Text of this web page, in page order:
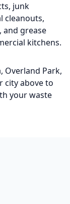
junk
cleanouts,
and grease
kitchens.
Overland Park,
city above to
your waste